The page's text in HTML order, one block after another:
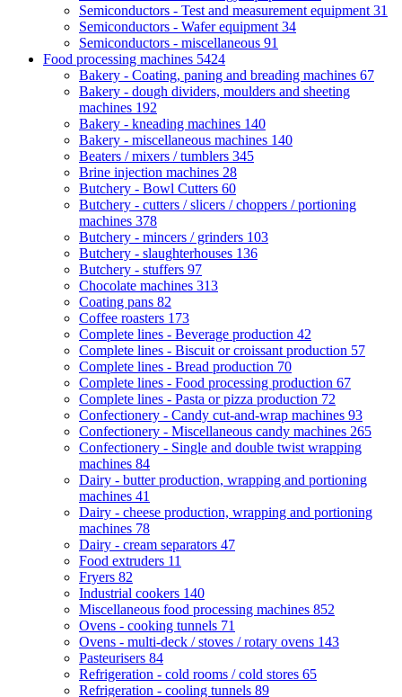
Semiconductors - Test and measurement equipment 31
Semiconductors - Wafer equipment 34
Semiconductors - miscellaneous 91
Food processing machines 5424
Bakery - Coating, paning and breading machines 67
Bakery - dough dividers, moulders and sheeting
machines 192
Bakery - kneading machines 140
Bakery - miscellaneous machines 140
Beaters / mixers / tumblers 345
Brine injection machines 28
Butchery - Bowl Cutters 60
Butchery - cutters / slicers / choppers / portioning
machines 378
Butchery - mincers / grinders 103
Butchery - slaughterhouses 136
Butchery - stuffers 97
Chocolate machines 313
Coating pans 82
Coffee roasters 173
Complete lines - Beverage production 42
Complete lines - Biscuit or croissant production 57
Complete lines - Bread production 70
Complete lines - Food processing production 67
Complete lines - Pasta or pizza production 72
Confectionery - Candy cut-and-wrap machines 93
Confectionery - Miscellaneous candy machines 265
Confectionery - Single and double twist wrapping
machines 84
Dairy - butter production, wrapping and portioning
machines 41
Dairy - cheese production, wrapping and portioning
machines 78
Dairy - cream separators 47
Food extruders 11
Fryers 82
Industrial cookers 140
Miscellaneous food processing machines 852
Ovens - cooking tunnels 71
Ovens - multi-deck / stoves / rotary ovens 143
Pasteurisers 84
Refrigeration - cold rooms / cold stores 65
Refrigeration - cooling tunnels 89